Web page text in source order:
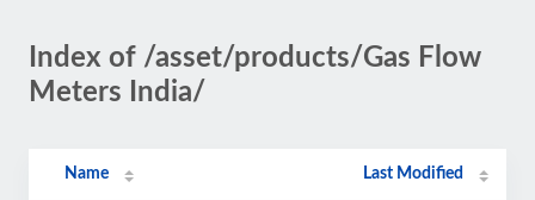
Index of /asset/products/Gas Flow
Meters India/
Name Last Modified